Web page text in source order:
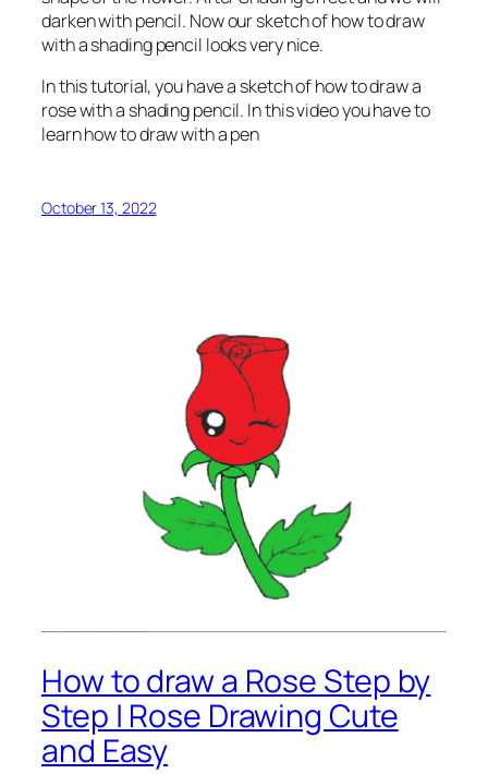
darken with pencil. Now our sketch of how to draw
with a shading pencil looks very nice.
In this tutorial, you have a sketch of how to draw a
rose with a shading pencil. In this video you have to
learn how to draw with a pen
October 13, 2022
How to draw a Rose Step by
Step | Rose Drawing Cute
and Easy